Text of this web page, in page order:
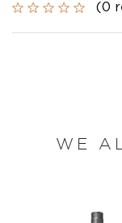
(0
WE